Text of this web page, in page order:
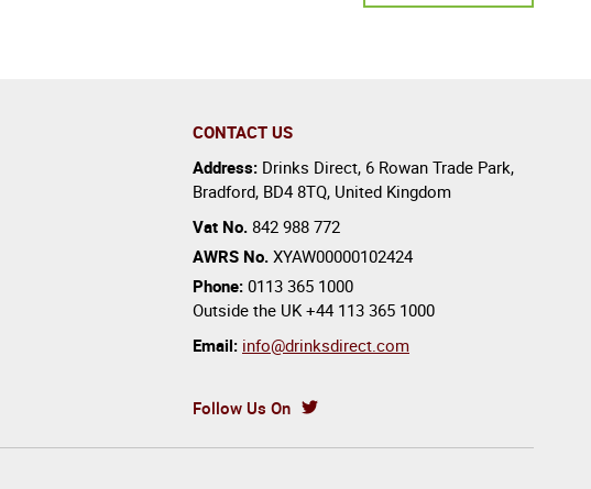
CONTACT US
Address: Drinks Direct, 6 Rowan Trade Park,
Bradford, BD4 8TQ, United Kingdom
Vat No. 842 988 772
AWRS No. XYAW00000102424
Phone: 0113 365 1000
Outside the UK +44 113 365 1000
Email: info@drinksdirect.com
Follow Us On